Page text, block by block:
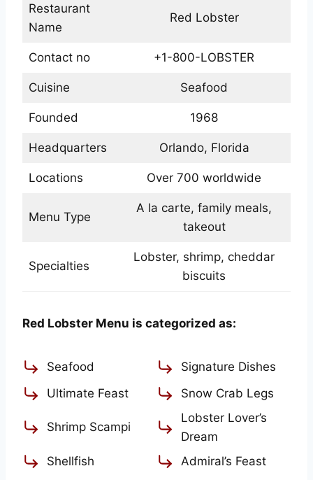
Restaurant
Name
Red Lobster
Contact no +1-800-LOBSTER
Cuisine Seafood
Founded 1968
Headquarters Orlando, Florida
Locations Over 700 worldwide
Menu Type
A la carte, family meals,
takeout
Specialties
Lobster, shrimp, cheddar
biscuits
Red Lobster Menu is categorized as:
Seafood
Signature Dishes
Ultimate Feast
Snow Crab Legs
Shrimp Scampi
Lobster Lover’s
Dream
Shellfish
Admiral’s Feast